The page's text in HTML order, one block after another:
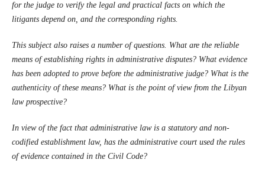
for the judge to verify the legal and practical facts on which the
litigants depend on, and the corresponding rights.
This subject also raises a number of questions. What are the reliable
means of establishing rights in administrative disputes? What evidence
has been adopted to prove before the administrative judge? What is the
authenticity of these means? What is the point of view from the Libyan
law prospective?
In view of the fact that administrative law is a statutory and non-
codified establishment law, has the administrative court used the rules
of evidence contained in the Civil Code?